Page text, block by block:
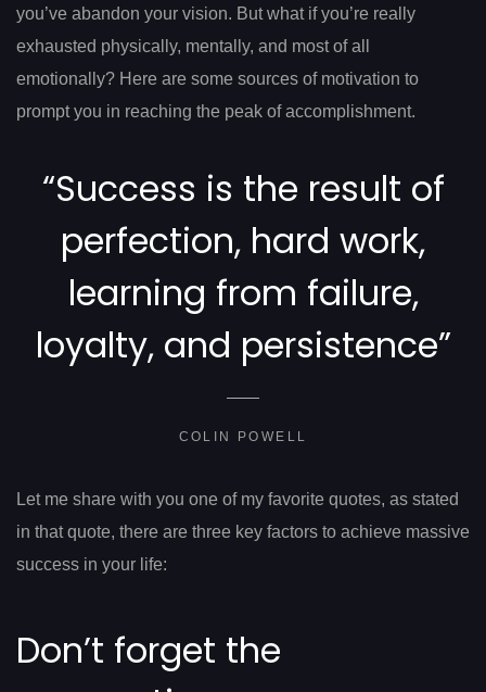
you’ve abandon your vision. But what if you’re really
exhausted physically, mentally, and most of all
emotionally? Here are some sources of motivation to
prompt you in reaching the peak of accomplishment.
“Success is the result of
perfection, hard work,
learning from failure,
loyalty, and persistence”
COLIN POWELL
Let me share with you one of my favorite quotes, as stated
in that quote, there are three key factors to achieve massive
success in your life:
Don’t forget the